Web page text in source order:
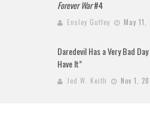
Forever War#4
Ensley Guffey May 11,
Daredevil Has a Very Bad
Have It”
Jed W. Keith Nov 1,